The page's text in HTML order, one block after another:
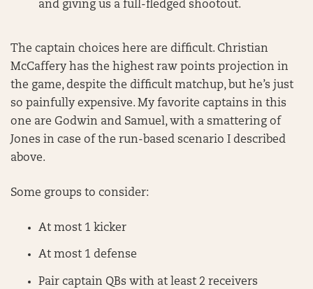
and giving us a full-fledged shootout.
The captain choices here are difficult. Christian
McCaffery has the highest raw points projection in
the game, despite the difficult matchup, but he’s just
so painfully expensive. My favorite captains in this
one are Godwin and Samuel, with a smattering of
Jones in case of the run-based scenario I described
above.
Some groups to consider:
At most 1 kicker
At most 1 defense
Pair captain QBs with at least 2 receivers